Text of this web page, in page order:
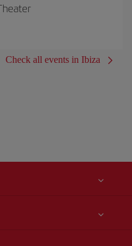
Check all events in Ibiza